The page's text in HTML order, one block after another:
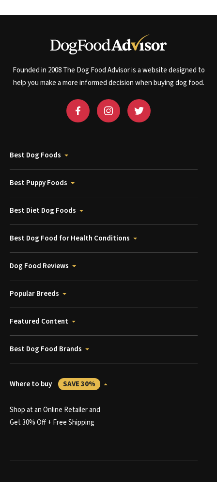
Founded in 2008 The Dog Food Advisor is a website designed to
help you make a more informed decision when buying dog food.
Best Dog Foods
Best Puppy Foods
Best Diet Dog Foods
Best Dog Food for Health Conditions
Dog Food Reviews
Popular Breeds
Featured Content
Best Dog Food Brands
Where to buy SAVE 30%
Shop at an Online Retailer and
Get 30% Off + Free Shipping